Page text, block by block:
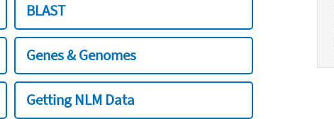
BLAST
Genes & Genomes
Getting NLM Data